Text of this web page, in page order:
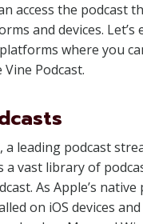
access the podcast
and devices. Let’s
where you
Podcast.
a leading podcast
vast library of
As Apple’s
on iOS devices